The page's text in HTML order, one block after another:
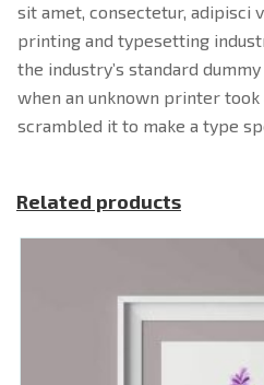
sit amet, consectetur, adipisci
printing and typesetting
the industry’s standard
when an unknown printer
scrambled it to make a type
Related products